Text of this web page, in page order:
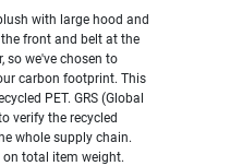
with large hood and
front and belt at the
so we've chosen to
carbon footprint. This
PET. GRS (Global
verify the recycled
whole supply chain.
on total item weight.